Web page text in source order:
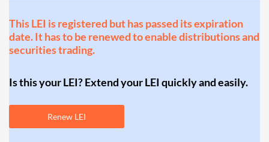
This LEI is registered but has passed its expiration
date. It has to be renewed to enable distributions and
securities trading.
Is this your LEI? Extend your LEI quickly and easily.
Renew LEI